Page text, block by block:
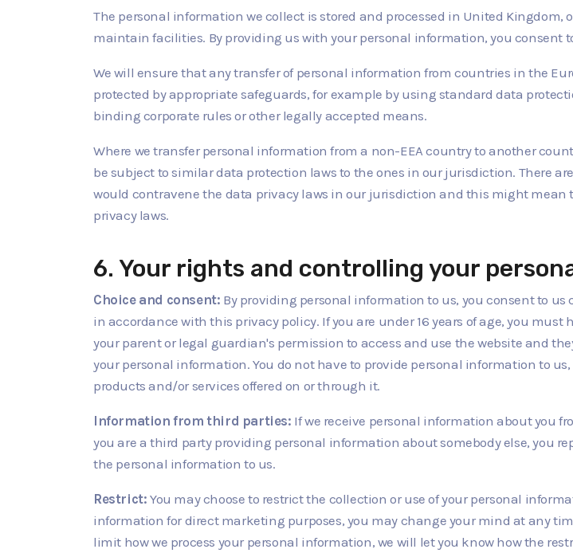
The personal information we collect is stored and processed in United
maintain facilities. By providing us with your personal information, you consent
We will ensure that any transfer of personal information from countries in the
protected by appropriate safeguards, for example by using standard data
binding corporate rules or other legally accepted means.
Where we transfer personal information from a non-EEA country to another
be subject to similar data protection laws to the ones in our jurisdiction. There
would contravene the data privacy laws in our jurisdiction and this might mean
privacy laws.
6. Your rights and controlling your
Choice and consent: By providing personal information to us, you consent to
in accordance with this privacy policy. If you are under 16 years of age, you
your parent or legal guardian's permission to access and use the website and
your personal information. You do not have to provide personal information to
products and/or services offered on or through it.
Information from third parties: If we receive personal information about you
you are a third party providing personal information about somebody else, you
the personal information to us.
Restrict: You may choose to restrict the collection or use of your personal
information for direct marketing purposes, you may change your mind at any
limit how we process your personal information, we will let you know how the